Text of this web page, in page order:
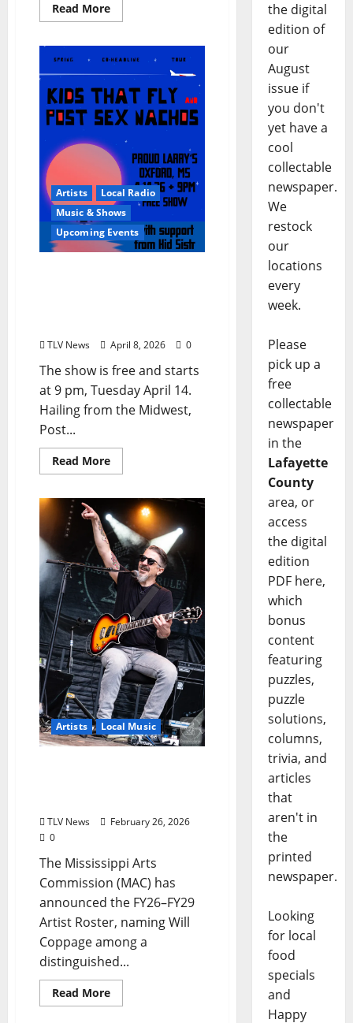
Read More
Artists
Local Radio
Music & Shows
Upcoming Events
TLV News April 8, 2026 0
The show is free and starts
at 9 pm, Tuesday April 14.
Hailing from the Midwest,
Post...
Read More
Artists Local Music
TLV News
February 26, 2026
0
The Mississippi Arts
Commission (MAC) has
announced the FY26–FY29
Artist Roster, naming Will
Coppage among a
distinguished...
Read More
the digital
edition of
our
August
issue if
you don't
yet have a
cool
collectable
newspaper.
We
restock
our
locations
every
week.
Please
pick up a
free
collectable
newspaper
in the
Lafayette
County
area, or
access
the digital
edition
PDF here,
which
bonus
content
featuring
puzzles,
puzzle
solutions,
columns,
trivia, and
articles
that
aren't in
the
printed
newspaper.
Looking
for local
food
specials
and
Happy